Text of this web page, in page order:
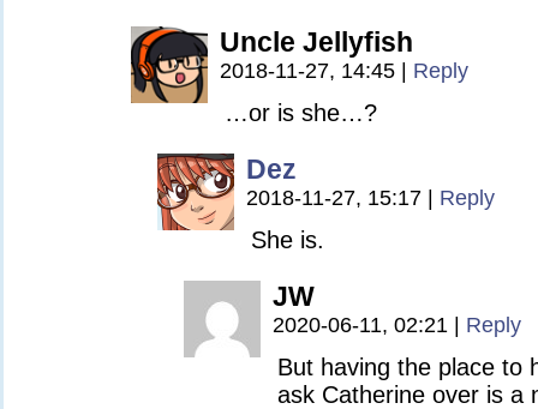
Uncle Jellyfish
2018-11-27, 14:45 Reply
…or is she…?
Dez
2018-11-27, 15:17 Reply
She is.
JW
2020-06-11, 02:21 Reply
But having the place to
ask Catherine over is a